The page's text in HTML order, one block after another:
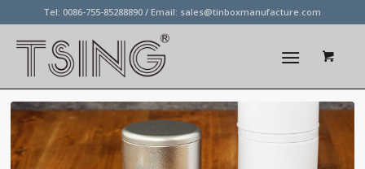
Tel: 0086-755-85288890 / Email: sales@tinboxmanufacture.com